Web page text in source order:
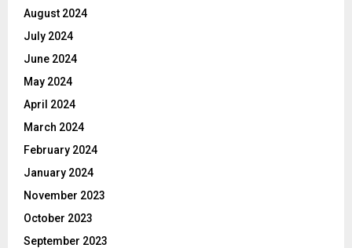
August 2024
July 2024
June 2024
May 2024
April 2024
March 2024
February 2024
January 2024
November 2023
October 2023
September 2023